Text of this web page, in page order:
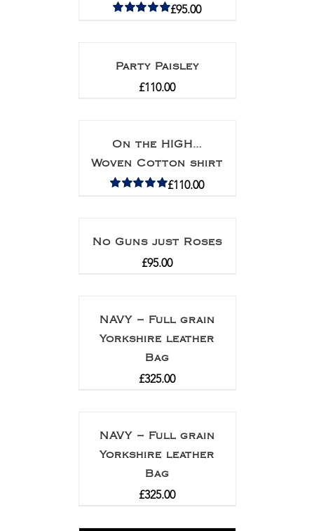
£95.00
Party Paisley
£110.00
On the HIGH…
Woven Cotton shirt
£110.00
No Guns just Roses
£95.00
NAVY – Full grain
Yorkshire leather
Bag
£325.00
NAVY – Full grain
Yorkshire leather
Bag
£325.00